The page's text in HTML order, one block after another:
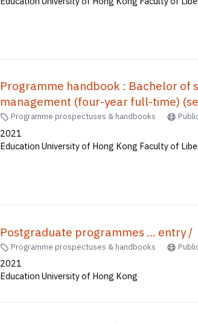
Programme handbook : Bachelor of
management (four-year full-time)
全日制) (高年級入學)
Programme prospectuses & handbooks
2021
Education University of Hong Kong Faculty of
Postgraduate programmes ... entry /
Programme prospectuses & handbooks
2021
Education University of Hong Kong